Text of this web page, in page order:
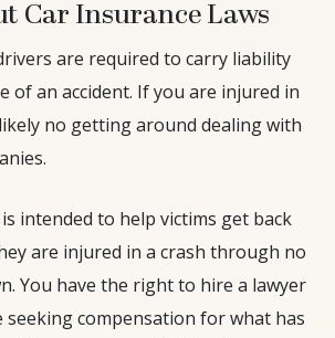
Car Insurance Laws
are required to carry liability
of an accident. If you are injured in
no getting around dealing with
intended to help victims get back
are injured in a crash through no
You have the right to hire a lawyer
seeking compensation for what has